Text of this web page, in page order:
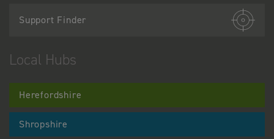
Support Finder
Local Hubs
Herefordshire
Shropshire